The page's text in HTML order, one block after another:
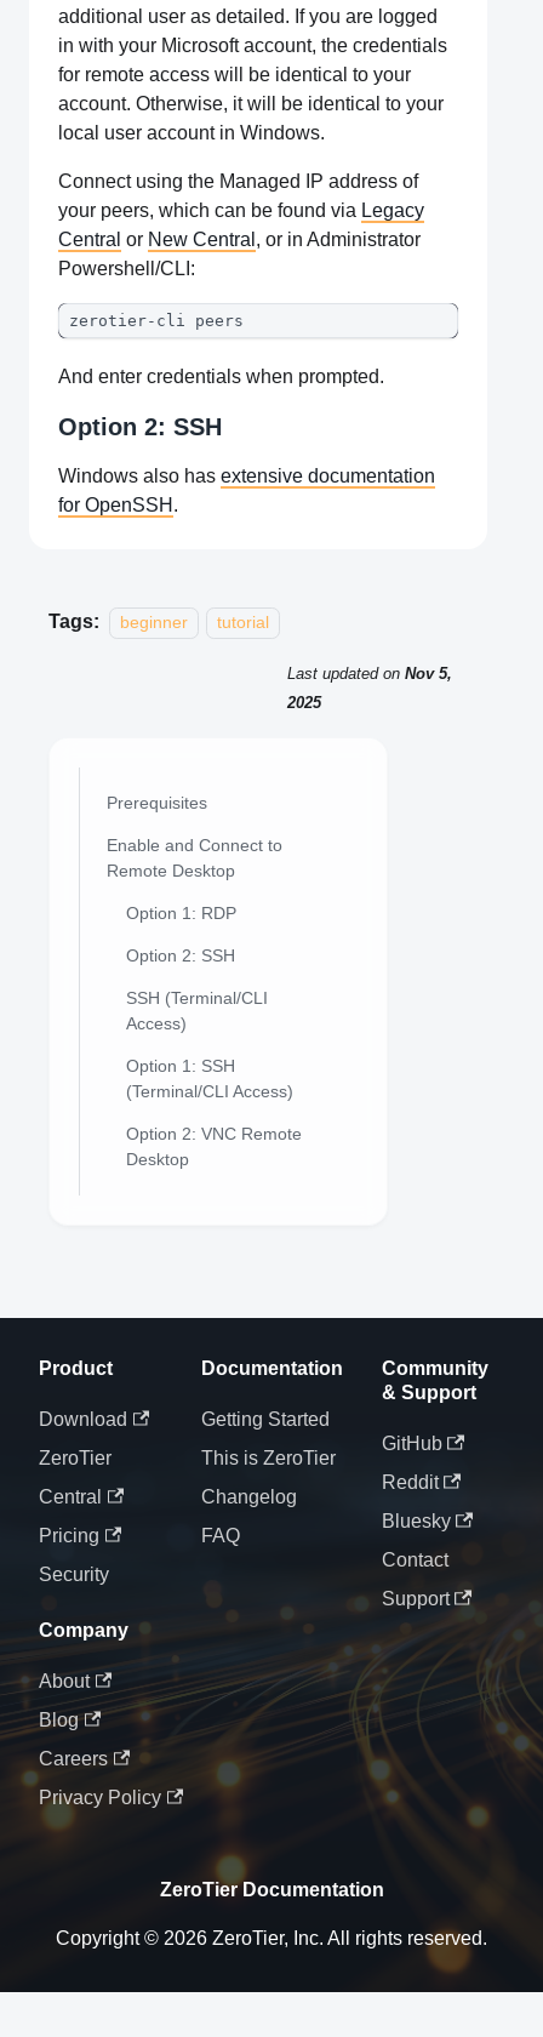
additional user as detailed. If you are logged
in with your Microsoft account, the credentials
for remote access will be identical to your
account. Otherwise, it will be identical to your
local user account in Windows.
Connect using the Managed IP address of
your peers, which can be found via Legacy
Central or New Central , or in Administrator
Powershell/CLI:
zerotier-cli peers
And enter credentials when prompted.
Option 2: SSH
Windows also has extensive documentation
for OpenSSH .
Tags: beginner tutorial
Last updatedon Nov 5,
2025
Prerequisites
Enable and Connect to
Remote Desktop
Option 1: RDP
Option 2: SSH
SSH (Terminal/CLI
Access)
Option 1: SSH
(Terminal/CLI Access)
Option 2: VNC Remote
Desktop
Product
Download
ZeroTier
Central
Pricing
Security
Documentation
Getting Started
This is ZeroTier
Changelog
FAQ
Community
& Support
GitHub
Reddit
Bluesky
Contact
Support
Company
About
Blog
Careers
Privacy Policy
ZeroTier Documentation
Copyright © 2026 ZeroTier, Inc. All rights reserved.